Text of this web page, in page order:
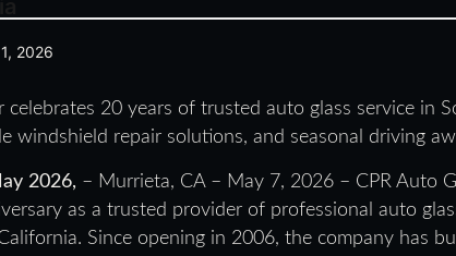
2026
celebrates 20 years of trusted auto glass service in
windshield repair solutions, and seasonal driving
2026, – Murrieta, CA – May 7, 2026 – CPR Auto
as a trusted provider of professional auto
Since opening in 2006, the company has